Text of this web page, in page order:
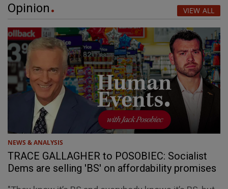
Opinion VIEW ALL
NEWS & ANALYSIS
TRACE GALLAGHER to POSOBIEC: Socialist
Dems are selling 'BS' on affordability promises